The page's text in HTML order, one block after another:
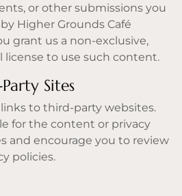
or other submissions you
Higher Grounds Café
grant us a non-exclusive,
license to use such content.
Sites
to third-party websites.
for the content or privacy
and encourage you to review
policies.